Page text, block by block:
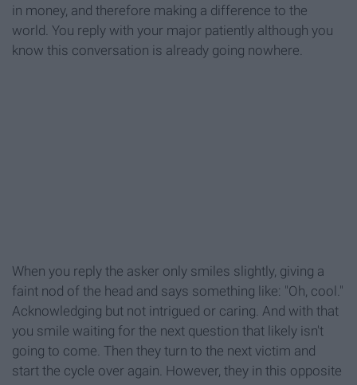
in money, and therefore making a difference to the
world. You reply with your major patiently although you
know this conversation is already going nowhere.
When you reply the asker only smiles slightly, giving a
faint nod of the head and says something like: "Oh, cool."
Acknowledging but not intrigued or caring. And with that
you smile waiting for the next question that likely isn't
going to come. Then they turn to the next victim and
start the cycle over again. However, they in this opposite